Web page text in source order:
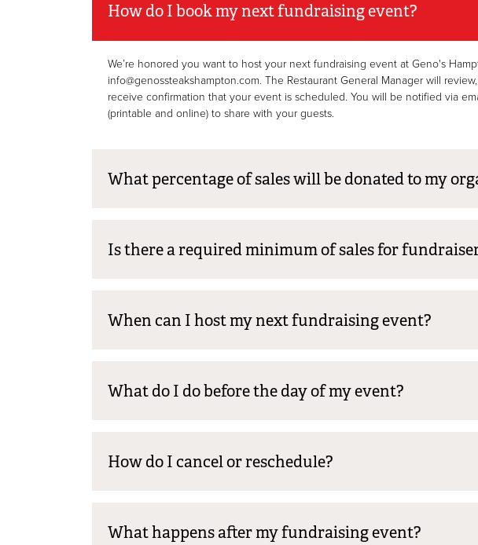
How do I book my next fundraising event?
We’re honored you want to host your next fundraising event at Geno's
info@genossteakshampton.com. The Restaurant General Manager will
receive confirmation that your event is scheduled. You will be notified via
(printable and online) to share with your guests.
What percentage of sales will be donated to my
Is there a required minimum of sales for
When can I host my next fundraising event?
What do I do before the day of my event?
How do I cancel or reschedule?
What happens after my fundraising event?